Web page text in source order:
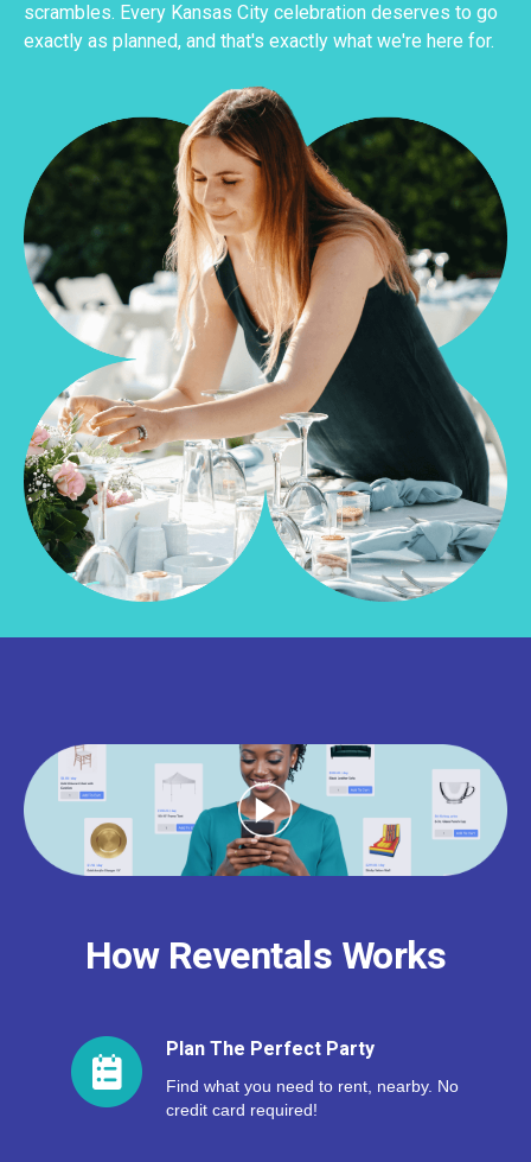
scrambles. Every Kansas City celebration deserves to go
exactly as planned, and that's exactly what we're here for.
How Reventals Works
Plan The Perfect Party
Find what you need to rent, nearby. No
credit card required!